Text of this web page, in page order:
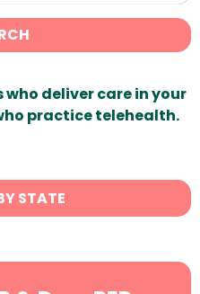
who deliver care in your
practice telehealth.
STATE